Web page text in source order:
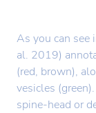
As you can see
al. 2019)
(red, brown),
vesicles
spine-head or